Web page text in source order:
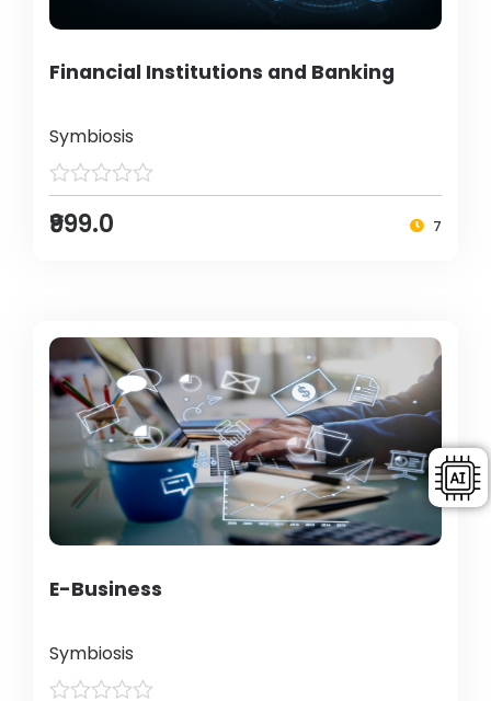
Financial Institutions and Banking
Symbiosis
₹999.0 7
E-Business
Symbiosis